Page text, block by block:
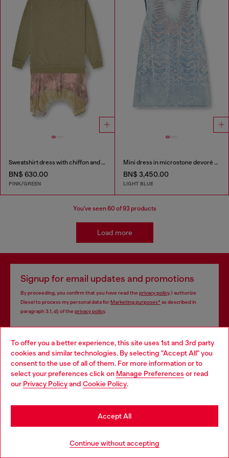
To offer you a better experience, this site uses 1st and 3rd party
cookies and similar technologies. By selecting "Accept All" you
consent to the use of all of them. For more information or to
select your preferences click on Manage Preferences or read
our Privacy Policyand Cookie Policy.
Continue without accepting
Accept All
Sweatshirt dress with chiffon and lace skirt
BN$ 630.00
PINK/GREEN
Mini dress in microstone devoré denim
BN$ 3,450.00
LIGHT BLUE
You've seen60 of 93 products
Load more
Signup for email updates and promotions
By proceeding, you confirm that you have read the privacy policy, I authorize
Diesel to process my personal data forMarketing purposes*as described in
paragraph 3.1, d) of the privacy policy.
Man Woman Not specified
Subscribe
Store locator
Find Diesel store in your city.
Choose your location
You are currently browsing Brunei website, but it seems you
may be based in United States